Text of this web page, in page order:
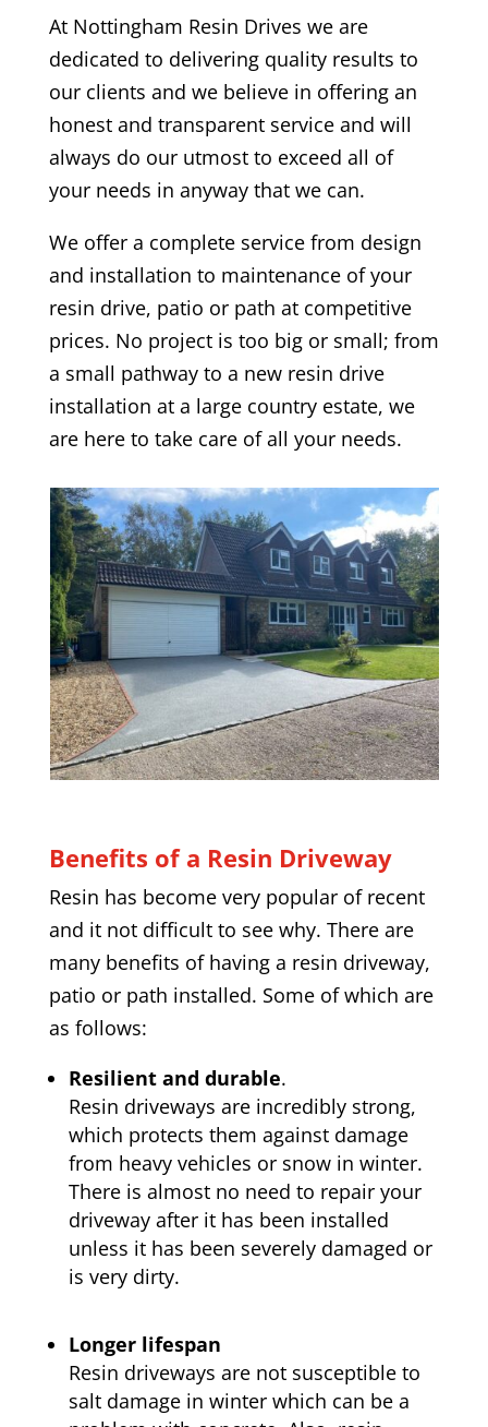
At Nottingham Resin Drives we are
dedicated to delivering quality results to
our clients and we believe in offering an
honest and transparent service and will
always do our utmost to exceed all of
your needs in anyway that we can.
We offer a complete service from design
and installation to maintenance of your
resin drive, patio or path at competitive
prices. No project is too big or small; from
a small pathway to a new resin drive
installation at a large country estate, we
are here to take care of all your needs.
Benefits of a Resin Driveway
Resin has become very popular of recent
and it not difficult to see why. There are
many benefits of having a resin driveway,
patio or path installed. Some of which are
as follows:
Resilient and durable.
Resin driveways are incredibly strong,
which protects them against damage
from heavy vehicles or snow in winter.
There is almost no need to repair your
driveway after it has been installed
unless it has been severely damaged or
is very dirty.
Longer lifespan
Resin driveways are not susceptible to
salt damage in winter which can be a